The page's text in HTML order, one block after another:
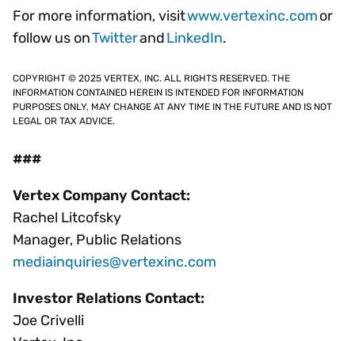
For more information, visitwww.vertexinc.comor
follow us onTwitterandLinkedIn.
COPYRIGHT © 2025 VERTEX, INC. ALL RIGHTS RESERVED. THE
INFORMATION CONTAINED HEREIN IS INTENDED FOR INFORMATION
PURPOSES ONLY, MAY CHANGE AT ANY TIME IN THE FUTURE AND IS NOT
LEGAL OR TAX ADVICE.
###
Vertex Company Contact:
Rachel Litcofsky
Manager, Public Relations
mediainquiries@vertexinc.com
Investor Relations Contact:
Joe Crivelli